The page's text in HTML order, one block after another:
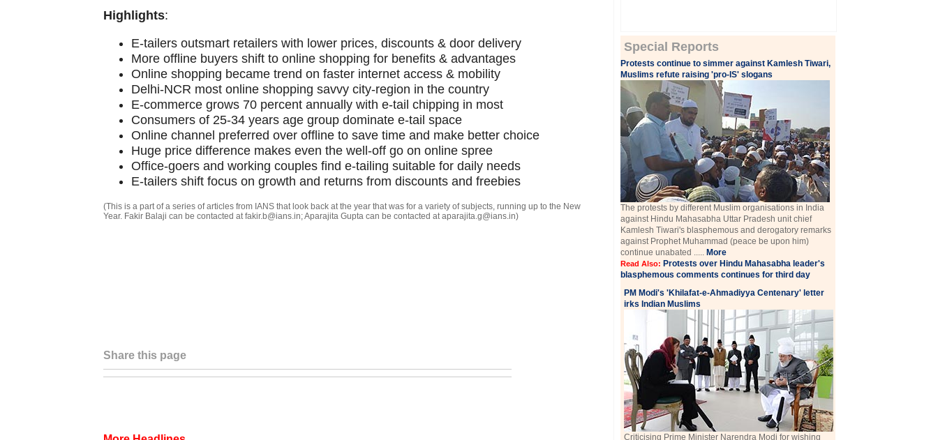
Highlights:
E-tailers outsmart retailers with lower prices, discounts & door delivery
More offline buyers shift to online shopping for benefits & advantages
Online shopping became trend on faster internet access & mobility
Delhi-NCR most online shopping savvy city-region in the country
E-commerce grows 70 percent annually with e-tail chipping in most
Consumers of 25-34 years age group dominate e-tail space
Online channel preferred over offline to save time and make better choice
Huge price difference makes even the well-off go on online spree
Office-goers and working couples find e-tailing suitable for daily needs
E-tailers shift focus on growth and returns from discounts and freebies
(This is a part of a series of articles from IANS that look back at the year that was for a variety of subjects, running up to the New
Year. Fakir Balaji can be contacted at fakir.b@ians.in; Aparajita Gupta can be contacted at aparajita.g@ians.in)
Share this page
Special Reports
Protests continue to simmer against Kamlesh Tiwari,
Muslims refute raising 'pro-IS' slogans
The protests by different Muslim organisations in India
against Hindu Mahasabha Uttar Pradesh unit chief
Kamlesh Tiwari's blasphemous and derogatory remarks
against Prophet Muhammad (peace be upon him)
continue unabated ..... More
Read Also: Protests over Hindu Mahasabha leader's
blasphemous comments continues for third day
PM Modi's 'Khilafat-e-Ahmadiyya Centenary' letter
irks Indian Muslims
Criticising Prime Minister Narendra Modi for wishing